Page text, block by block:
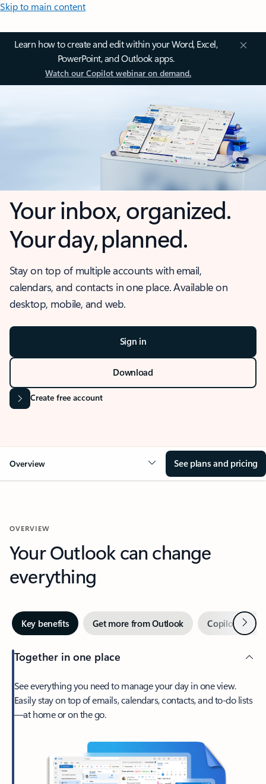
Skip to main content
Learn how to create and edit within your Word, Excel,
PowerPoint, and Outlook apps.
Watch our Copilot webinar on demand.
Your inbox, organized.
Your day, planned.
Stay on top of multiple accounts with email,
calendars, and contacts in one place. Available on
desktop, mobile, and web.
Sign in
Download
Create free account
Overview See plans and pricing
OVERVIEW
Your Outlook can change
everything
Key benefits Get more from Outlook Copilot inNext
Together in one place
See everything you need to manage your day in one view.
Easily stay on top of emails, calendars, contacts, and to-do lists
—at home or on the go.